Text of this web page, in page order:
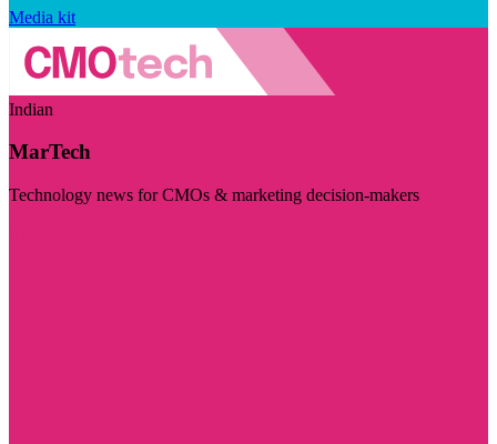
Media kit
Indian
MarTech
Technology news for CMOs & marketing decision-makers